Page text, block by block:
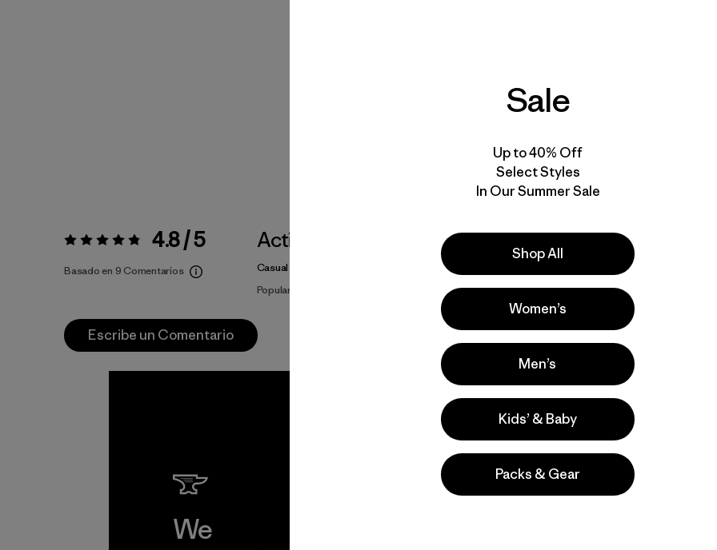
Sun | Estilo
Valoración:4.8 / 5 4.8 / 5
Basado en 9 Comentarios
Actividades
Casual Wear, Surfing, Hiking
Popular entre quienes comentan
Escribe un Comentario
We
Sale
Up to 40% Off
Select Styles
In Our Summer Sale
Shop All
Women’s
Men’s
Kids’ & Baby
Packs & Gear